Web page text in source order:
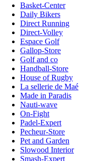
Basket-Center
Daily Bikers
Direct Running
Direct-Volley
Espace Golf
Gallop-Store
Golf and co
Handball-Store
House of Rugby
La sellerie de Maé
Made in Paradis
Nauti-wave
On-Fight
Padel-Expert
Pecheur-Store
Pet and Garden
Slowood Interior
Smash-Expert